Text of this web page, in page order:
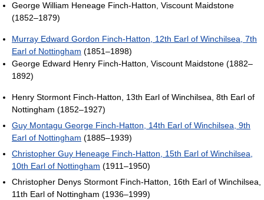
George William Heneage Finch-Hatton, Viscount Maidstone
(1852–1879)
Murray Edward Gordon Finch-Hatton, 12th Earl of Winchilsea, 7th
Earl of Nottingham (1851–1898)
George Edward Henry Finch-Hatton, Viscount Maidstone (1882–
1892)
Henry Stormont Finch-Hatton, 13th Earl of Winchilsea, 8th Earl of
Nottingham (1852–1927)
Guy Montagu George Finch-Hatton, 14th Earl of Winchilsea, 9th
Earl of Nottingham (1885–1939)
Christopher Guy Heneage Finch-Hatton, 15th Earl of Winchilsea,
10th Earl of Nottingham (1911–1950)
Christopher Denys Stormont Finch-Hatton, 16th Earl of Winchilsea,
11th Earl of Nottingham (1936–1999)